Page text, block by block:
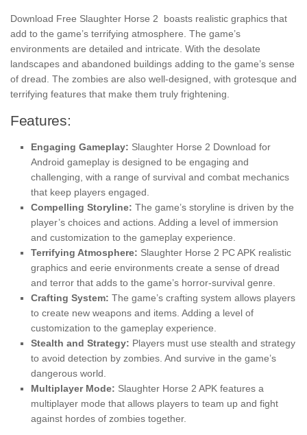
Download Free Slaughter Horse 2 boasts realistic graphics that
add to the game’s terrifying atmosphere. The game’s
environments are detailed and intricate. With the desolate
landscapes and abandoned buildings adding to the game’s sense
of dread. The zombies are also well-designed, with grotesque and
terrifying features that make them truly frightening.
Features:
Engaging Gameplay: Slaughter Horse 2 Download for
Android gameplay is designed to be engaging and
challenging, with a range of survival and combat mechanics
that keep players engaged.
Compelling Storyline: The game’s storyline is driven by the
player’s choices and actions. Adding a level of immersion
and customization to the gameplay experience.
Terrifying Atmosphere: Slaughter Horse 2 PC APK realistic
graphics and eerie environments create a sense of dread
and terror that adds to the game’s horror-survival genre.
Crafting System: The game’s crafting system allows players
to create new weapons and items. Adding a level of
customization to the gameplay experience.
Stealth and Strategy: Players must use stealth and strategy
to avoid detection by zombies. And survive in the game’s
dangerous world.
Multiplayer Mode: Slaughter Horse 2 APK features a
multiplayer mode that allows players to team up and fight
against hordes of zombies together.